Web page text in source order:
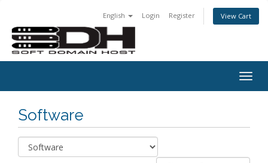
English Login Register View Cart
Software